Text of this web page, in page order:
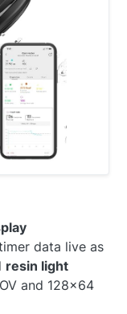
data live as
resin light
and 128×64